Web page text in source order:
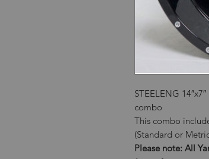
STEELENG
combo
This combo
(Standard or
Please note: All